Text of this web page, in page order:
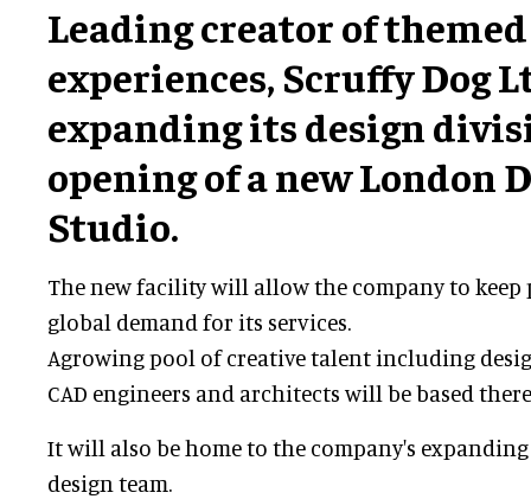
Leading creator of themed
experiences, Scruffy Dog
expanding its design
opening of a new London
Studio.
The new facility will allow the company to keep
global demand for its services.
Agrowing pool of creative talent including
CAD engineers and architects will be based
It will also be home to the company's
design team.